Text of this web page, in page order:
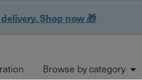
Shop now 🎁
Browse by category